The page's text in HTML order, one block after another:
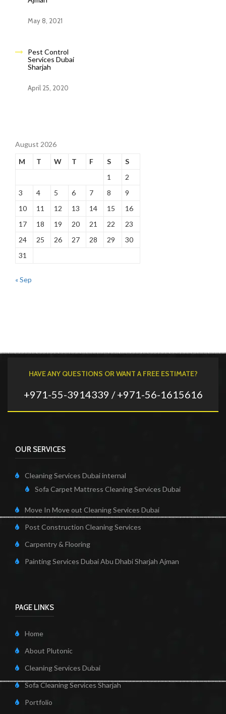
May 8, 2021
Pest Control
Services Dubai
Sharjah
April 25, 2020
August 2026
M
T W T F S
S
1
2
3
4 5 6 7 8
9
10
11 12 13 14 15
16
17
18 19 20 21 22
23
24
25 26 27 28 29
30
31
« Sep
HAVE ANY QUESTIONS OR WANT A FREE ESTIMATE?
+971-55-3914339 / +971-56-1615616
OUR SERVICES
Cleaning Services Dubai internal
Sofa Carpet Mattress Cleaning Services Dubai
Move In Move out Cleaning Services Dubai
Post Construction Cleaning Services
Carpentry & Flooring
Painting Services Dubai Abu Dhabi Sharjah Ajman
PAGE LINKS
Home
About Plutonic
Cleaning Services Dubai
Sofa Cleaning Services Sharjah
Portfolio